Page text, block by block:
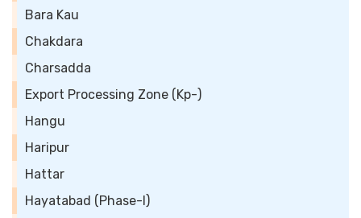
Bara Kau
Chakdara
Charsadda
Export Processing Zone (Kp-)
Hangu
Haripur
Hattar
Hayatabad (Phase-I)